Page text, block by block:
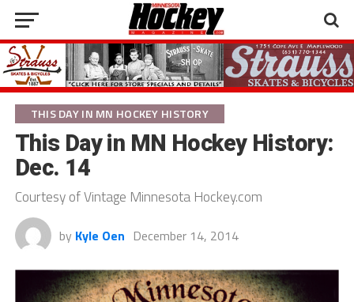
THIS DAY IN MN HOCKEY HISTORY
This Day in MN Hockey History:
Dec. 14
Courtesy of Vintage Minnesota Hockey.com
by Kyle Oen December 14, 2014